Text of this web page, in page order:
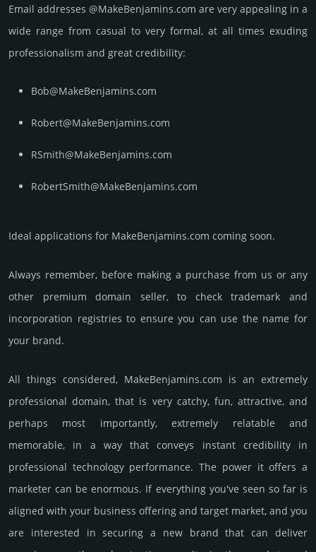
Email add­re­sses @MakeBenjamins.com are very appea­ling in a
wide range from casual to very formal, at all times exuding
prof­essi­ona­lism and great cre­dibi­lity:
Bob@MakeBenjamins.com
Robert@MakeBenjamins.com
RSmith@MakeBenjamins.com
RobertSmith@MakeBenjamins.com
Ideal applications for MakeBenjamins.com coming soon.
Always remember, before making a purchase from us or any
other premium domain seller, to check trademark and
incorporation registries to ensure you can use the name for
your brand.
All things considered, MakeBenjamins.­com is an extremely
professional domain, that is very catchy, fun, attractive, and
perhaps most importantly, extremely relatable and
memorable, in a way that conveys instant credibility in
professional techno­logy perfor­mance. The power it offers a
marketer can be enormous. If everything you've seen so far is
aligned with your business offering and target market, and you
are interested in securing a new brand that can deliver